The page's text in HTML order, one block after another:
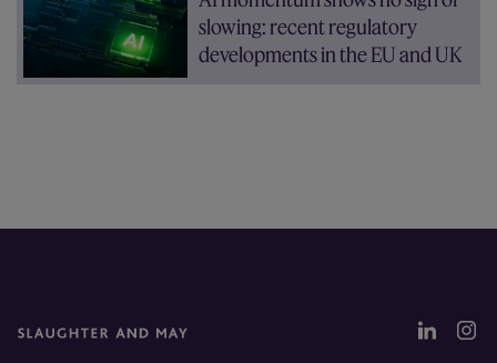
slowing: recent regulatory
developments in the EU and UK